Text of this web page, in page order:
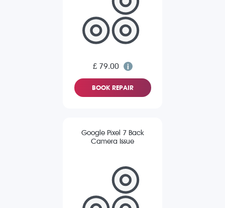
£ 79.00
BOOK REPAIR
Google Pixel 7 Back
Camera Issue